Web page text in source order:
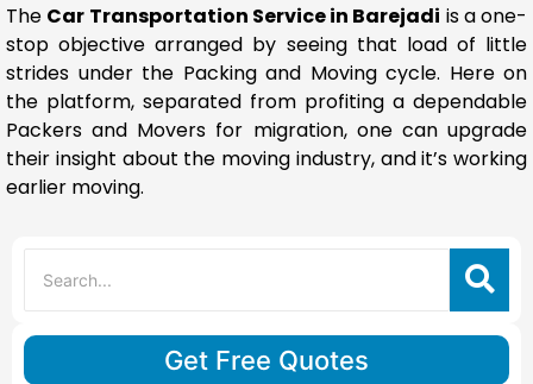
The Car Transportation Service in Barejadi is a one-
stop objective arranged by seeing that load of little
strides under the Packing and Moving cycle. Here on
the platform, separated from profiting a dependable
Packers and Movers for migration, one can upgrade
their insight about the moving industry, and it’s working
earlier moving.
Get Free Quotes